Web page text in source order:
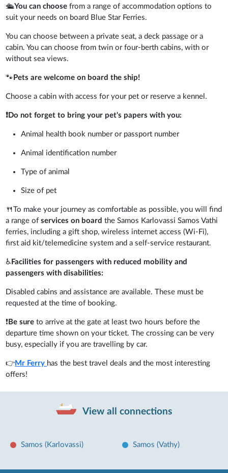
🛳️You can choose from a range of accommodation options to
suit your needs on board Blue Star Ferries.
You can choose between a private seat, a deck passage or a
cabin. You can choose from twin or four-berth cabins, with or
without sea views.
🐾Pets are welcome on board the ship!
Choose a cabin with access for your pet or reserve a kennel.
❗Do not forget to bring your pet's papers with you:
Animal health book number or passport number
Animal identification number
Type of animal
Size of pet
🍴To make your journey as comfortable as possible, you will find
a range of services on boardthe Samos Karlovassi Samos Vathi
ferries, including a gift shop, wireless internet access (Wi-Fi),
first aid kit/telemedicine system and a self-service restaurant.
♿Facilities for passengers with reduced mobility and
passengers with disabilities:
Disabled cabins and assistance are available. These must be
requested at the time of booking.
❗Be sureto arrive at the gate at least two hours before the
departure time shown on your ticket. The crossing can be very
busy, especially if you are travelling by car.
👉Mr Ferry has the best travel deals and the most interesting
offers!
View all connections
Samos (Karlovassi) Samos (Vathy)